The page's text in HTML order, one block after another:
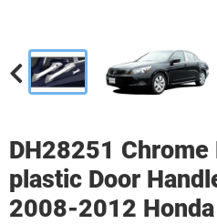
DH28251 Chrome
plastic Door
2008-2012